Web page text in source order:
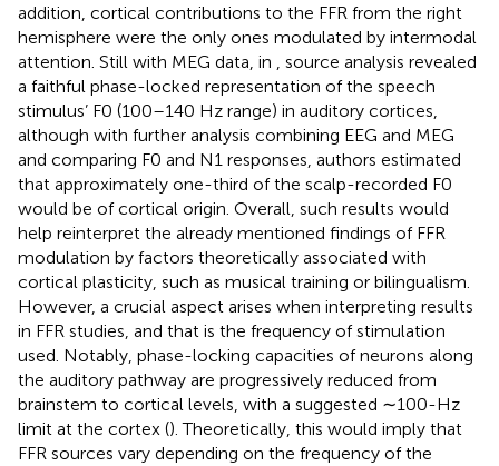
addition, cortical contributions to the FFR from the right
hemisphere were the only ones modulated by intermodal
attention. Still with MEG data, in
, source analysis revealed
a faithful phase-locked representation of the speech
stimulus’ F0 (100–140 Hz range) in auditory cortices,
although with further analysis combining EEG and MEG
and comparing F0 and N1 responses, authors estimated
that approximately one-third of the scalp-recorded F0
would be of cortical origin. Overall, such results would
help reinterpret the already mentioned findings of FFR
modulation by factors theoretically associated with
cortical plasticity, such as musical training or bilingualism.
However, a crucial aspect arises when interpreting results
in FFR studies, and that is the frequency of stimulation
used. Notably, phase-locking capacities of neurons along
the auditory pathway are progressively reduced from
brainstem to cortical levels, with a suggested ∼100-Hz
limit at the cortex (). Theoretically, this would imply that
FFR sources vary depending on the frequency of the